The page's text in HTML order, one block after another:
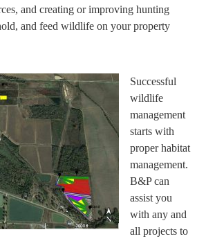
and creating or improving hunting
and feed wildlife on your property
Successful
wildlife
management
starts with
proper habitat
management.
B&P can
assist you
with any and
all projects to